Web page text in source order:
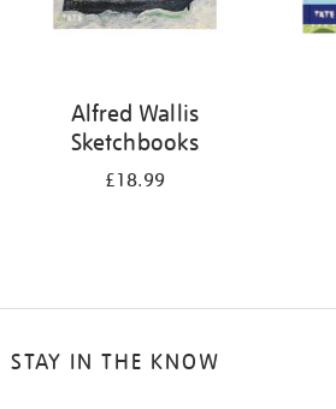
Alfred Wallis
Sketchbooks
£18.99
STAY IN THE KNOW